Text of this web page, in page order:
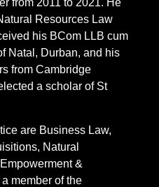
from 2011 to 2021. He
Resources Law
his BCom LLB cum
Natal, Durban, and his
from Cambridge
a scholar of St
are Business Law,
Natural
&
member of the